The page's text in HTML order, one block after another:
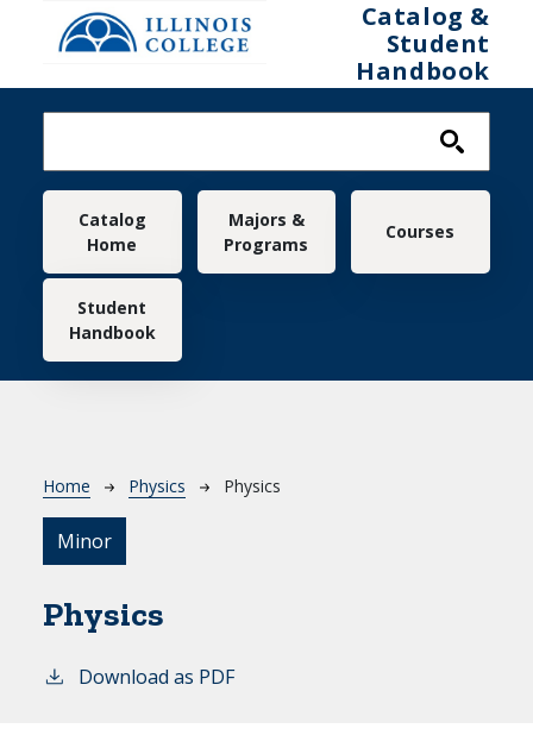
Skip to main content
Catalog &
Student
Handbook
Main navigation
Catalog
Home
Majors &
Programs
Courses
Student
Handbook
Breadcrumb
Home Physics Physics
Minor
Physics
Download as PDF